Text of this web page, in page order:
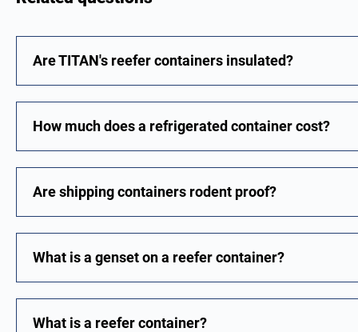
Are TITAN's reefer containers insulated?
How much does a refrigerated container cost?
Are shipping containers rodent proof?
What is a genset on a reefer container?
What is a reefer container?